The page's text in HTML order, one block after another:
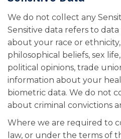
We do not collect any
Sensitive data refers to
about your race or
philosophical beliefs, sex
political opinions, trade
information about your
biometric data. We do not
about criminal convictions
Where we are required to
law, or under the terms of